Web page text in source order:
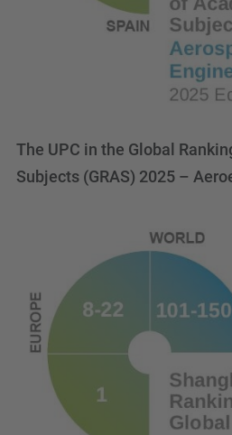
The UPC in the Global
Subjects (GRAS) 2025 –